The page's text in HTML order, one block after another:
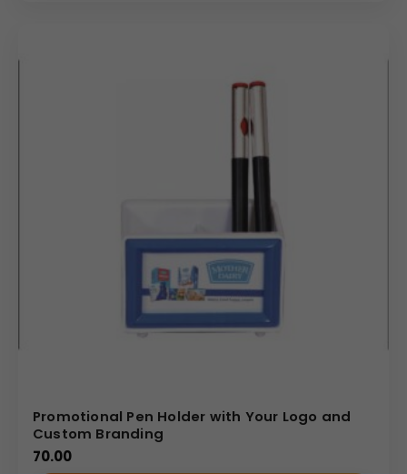
Promotional Pen Holder with Your Logo and
Custom Branding
70.00